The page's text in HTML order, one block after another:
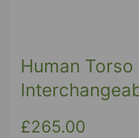
Human Torso
£265.00